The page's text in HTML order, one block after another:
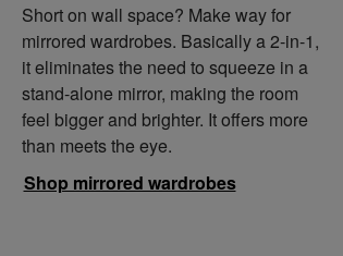
Short on wall space? Make way for
mirrored wardrobes. Basically a 2-in-1,
it eliminates the need to squeeze in a
stand-alone mirror, making the room
feel bigger and brighter. It offers more
than meets the eye.
Shop mirrored wardrobes